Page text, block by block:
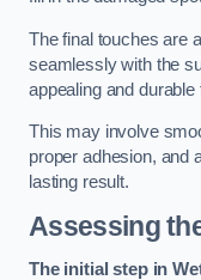
The final touches are
seamlessly with the
appealing and durable
This may involve
proper adhesion, and
lasting result.
Assessing
The initial step in